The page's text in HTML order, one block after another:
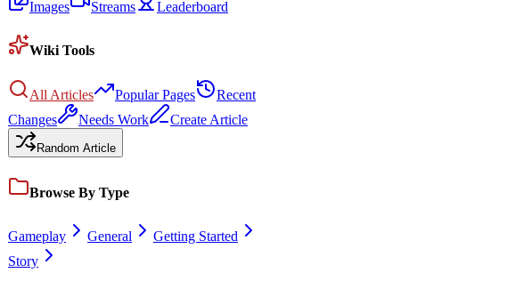
Images Streams Leaderboard
Wiki Tools
All Articles Popular Pages
Recent
Changes
Needs Work Create Article
Random Article
Browse By Type
Gameplay General
Getting Started
Story